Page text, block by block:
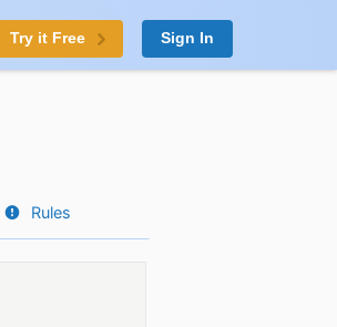
Try it Free Sign In
Rules